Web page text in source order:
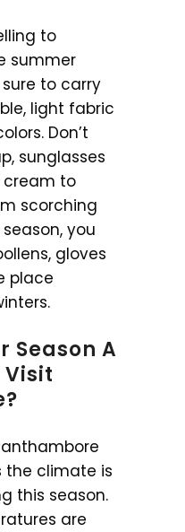
to
summer
to carry
light fabric
Don’t
sunglasses
cream to
scorching
you
gloves
place
Season A
Visit
the climate is
this season.
are